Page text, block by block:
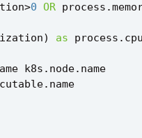
>0 OR process .
) as process . cpu
k8s . node. name
. name